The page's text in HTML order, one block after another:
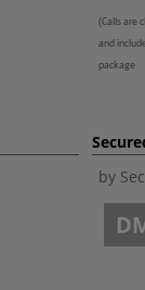
(Calls are
and
package
by